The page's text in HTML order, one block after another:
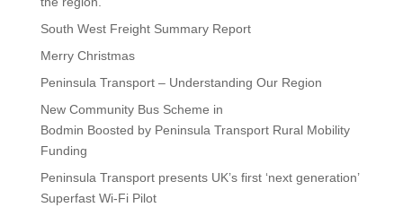
South West Freight Summary Report
Merry Christmas
Peninsula Transport – Understanding Our Region
New Community Bus Scheme in
Bodmin Boosted by Peninsula Transport Rural Mobility
Funding
Peninsula Transport presents UK’s first ‘next generation’
Superfast Wi-Fi Pilot